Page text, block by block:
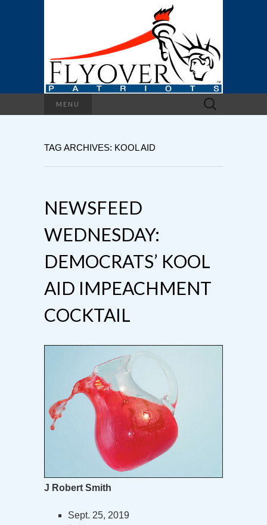
MENU
Search
for:
TAG ARCHIVES: KOOL AID
NEWSFEED
WEDNESDAY:
DEMOCRATS’ KOOL
AID IMPEACHMENT
COCKTAIL
J Robert Smith
Sept. 25, 2019